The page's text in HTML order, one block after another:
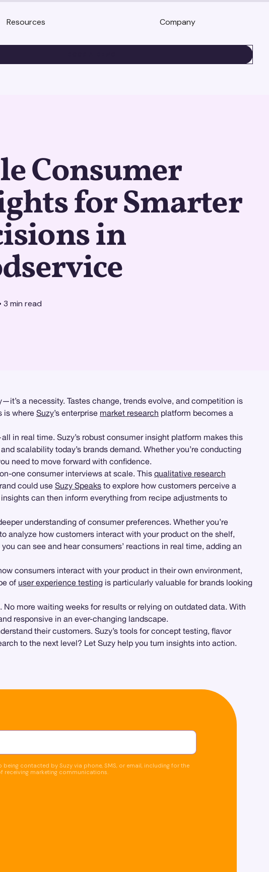
Resources Company
Consumer
for Smarter
in
3 min read
a necessity. Tastes change, trends evolve, and competition is
is where Suzy’s enterprise market research platform becomes a
in real time. Suzy’s robust consumer insight platform makes this
scalability today’s brands demand. Whether you’re conducting
need to move forward with confidence.
one consumer interviews at scale. This qualitative research
could use Suzy Speaks to explore how customers perceive a
can then inform everything from recipe adjustments to
understanding of consumer preferences. Whether you’re
to analyze how customers interact with your product on the shelf,
can see and hear consumers’ reactions in real time, adding an
consumers interact with your product in their own environment,
of user experience testing is particularly valuable for brands looking
more waiting weeks for results or relying on outdated data. With
responsive in an ever-changing landscape.
their customers. Suzy’s tools for concept testing, flavor
to the next level? Let Suzy help you turn insights into action.
being contacted by Suzy via phone, SMS, or email, including for the
receiving marketing communications.